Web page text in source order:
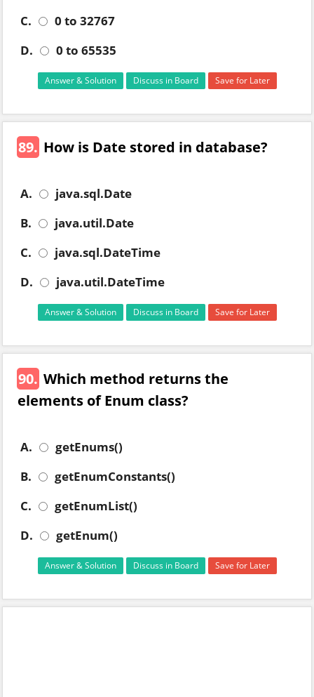
C.
0 to 32767
D.
0 to 65535
Answer & Solution Discuss in Board Save for Later
89. How is Date stored in database?
A.
java.sql.Date
B.
java.util.Date
C.
java.sql.DateTime
D.
java.util.DateTime
Answer & Solution Discuss in Board Save for Later
90. Which method returns the
elements of Enum class?
A.
getEnums()
B.
getEnumConstants()
C.
getEnumList()
D.
getEnum()
Answer & Solution Discuss in Board Save for Later